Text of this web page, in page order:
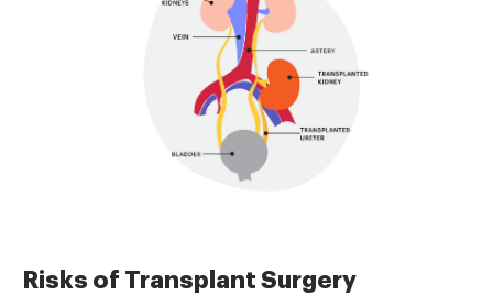
Risks of Transplant Surgery